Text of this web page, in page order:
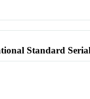
Standard